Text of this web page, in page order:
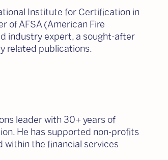
Institute for Certification in
of AFSA (American Fire
industry expert, a sought-after
related publications.
leader with 30+ years of
He has supported non-profits
within the financial services